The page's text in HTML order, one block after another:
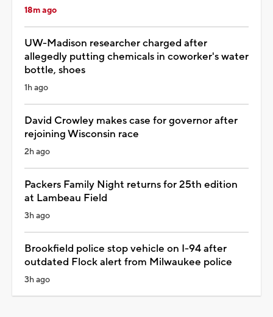
18m ago
UW-Madison researcher charged after
allegedly putting chemicals in coworker's water
bottle, shoes
1h ago
David Crowley makes case for governor after
rejoining Wisconsin race
2h ago
Packers Family Night returns for 25th edition
at Lambeau Field
3h ago
Brookfield police stop vehicle on I-94 after
outdated Flock alert from Milwaukee police
3h ago